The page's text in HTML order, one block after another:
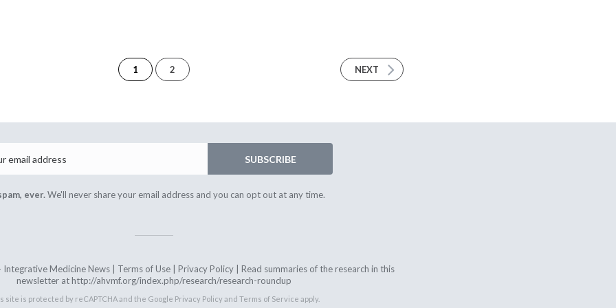
1
2
2 NEXT
SUBSCRIBE
ever.We'll never share your email address and you can opt out at any time.
Medicine News | Terms of Use| Privacy Policy| Read summaries of the research in this
newsletter at http://ahvmf.org/index.php/research/research-roundup
site is protected by reCAPTCHA and the Google Privacy Policyand Terms of Service apply.